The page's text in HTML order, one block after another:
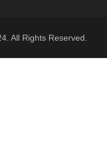
All Rights Reserved.